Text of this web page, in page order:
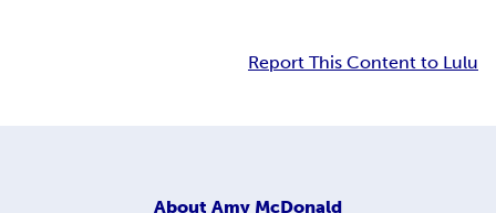
Report This Content to Lulu
About Amy McDonald